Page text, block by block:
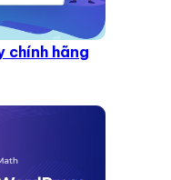
chính hãng